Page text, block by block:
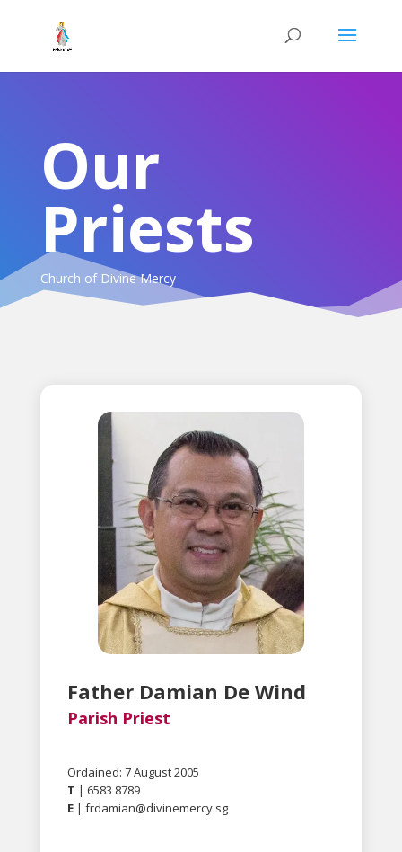
Our
Priests
Church of Divine Mercy
Father Damian De Wind
Parish Priest
Ordained: 7 August 2005
T | 6583 8789
E| frdamian@divinemercy.sg